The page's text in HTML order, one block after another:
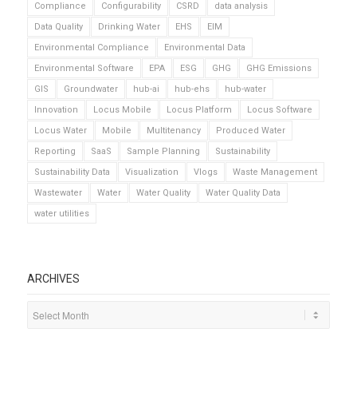
Compliance
Configurability CSRD
data analysis
Data Quality
Drinking Water EHS
EIM
Environmental Compliance
Environmental Data
Environmental Software
EPA ESG GHG
GHG Emissions
GIS
Groundwater hub-ai hub-ehs
hub-water
Innovation
Locus Mobile Locus Platform
Locus Software
Locus Water
Mobile Multitenancy
Produced Water
Reporting
SaaS Sample Planning
Sustainability
Sustainability Data
Visualization Vlogs
Waste Management
Wastewater
Water Water Quality
Water Quality Data
water utilities
ARCHIVES